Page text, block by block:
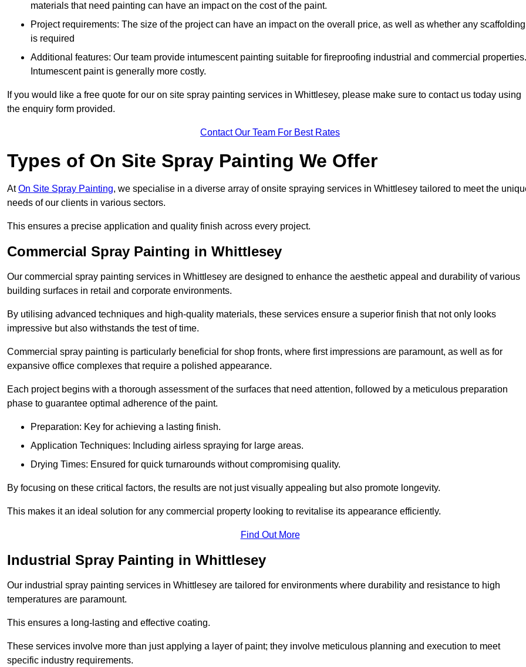
materials that need painting can have an impact on the cost of the paint.
Project requirements: The size of the project can have an impact on the overall price, as well as whether any scaffolding
is required
Additional features: Our team provide intumescent painting suitable for fireproofing industrial and commercial properties.
Intumescent paint is generally more costly.
If you would like a free quote for our on site spray painting services in Whittlesey, please make sure to contact us today using
the enquiry form provided.
Contact Our Team For Best Rates
Types of On Site Spray Painting We Offer
AtOn Site Spray Painting, we specialise in a diverse array of onsite spraying services in Whittlesey tailored to meet the
needs of our clients in various sectors.
This ensures a precise application and quality finish across every project.
Commercial Spray Painting in Whittlesey
Our commercial spray painting services in Whittlesey are designed to enhance the aesthetic appeal and durability of various
building surfaces in retail and corporate environments.
By utilising advanced techniques and high-quality materials, these services ensure a superior finish that not only looks
impressive but also withstands the test of time.
Commercial spray painting is particularly beneficial for shop fronts, where first impressions are paramount, as well as for
expansive office complexes that require a polished appearance.
Each project begins with a thorough assessment of the surfaces that need attention, followed by a meticulous preparation
phase to guarantee optimal adherence of the paint.
Preparation: Key for achieving a lasting finish.
Application Techniques: Including airless spraying for large areas.
Drying Times: Ensured for quick turnarounds without compromising quality.
By focusing on these critical factors, the results are not just visually appealing but also promote longevity.
This makes it an ideal solution for any commercial property looking to revitalise its appearance efficiently.
Find Out More
Industrial Spray Painting in Whittlesey
Our industrial spray painting services in Whittlesey are tailored for environments where durability and resistance to high
temperatures are paramount.
This ensures a long-lasting and effective coating.
These services involve more than just applying a layer of paint; they involve meticulous planning and execution to meet
specific industry requirements.